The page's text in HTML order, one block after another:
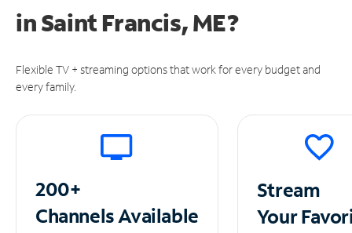
inSaint Francis, ME?
Flexible TV + streaming options that work for every budget and
every family.
200+
ChannelsAvailable
Stream
Your